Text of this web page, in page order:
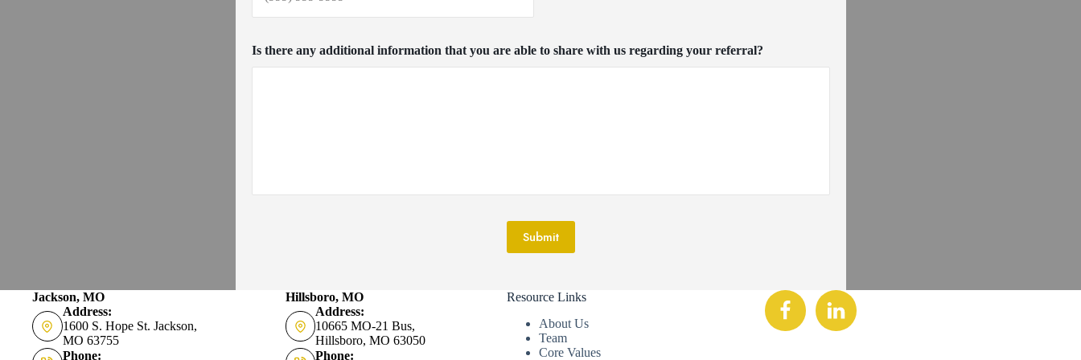
Is there any additional information that you are able to share with us regarding your referral?
Submit
Jackson, MO
Address:
1600 S. Hope St. Jackson,
MO 63755
Phone:
Hillsboro, MO
Address:
10665 MO-21 Bus,
Hillsboro, MO 63050
Phone:
Resource Links
About Us
Team
Core Values